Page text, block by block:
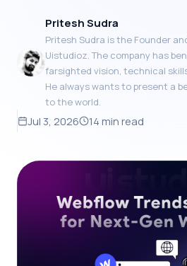
Pritesh Sudra
Pritesh Sudra is the Founder
Uistudioz. The company has
farsighted vision, technical
He always wants to present a
to the world.
Jul 3, 2026 14 min read